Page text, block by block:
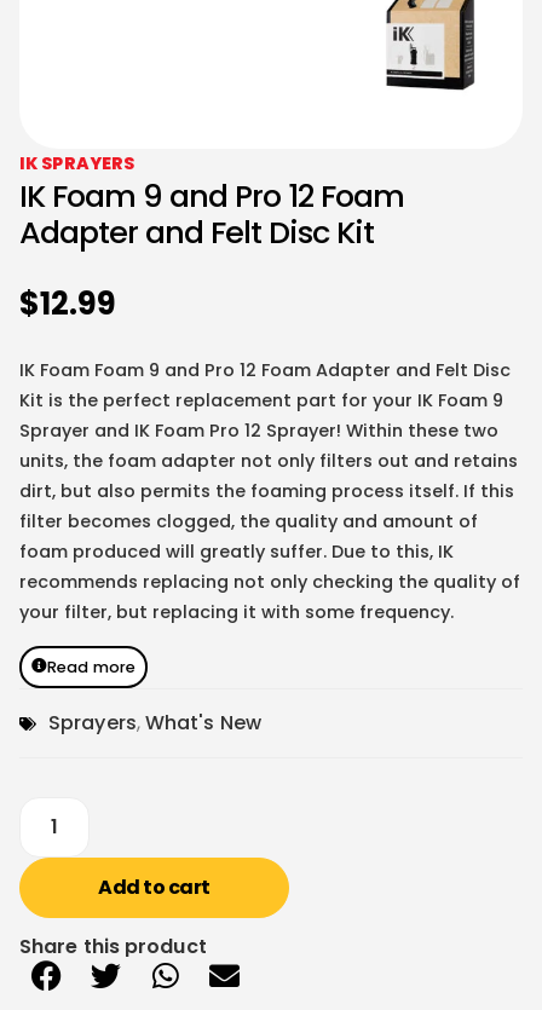
IK SPRAYERS
IK Foam 9 and Pro 12 Foam
Adapter and Felt Disc Kit
$12.99
IK Foam Foam 9 and Pro 12 Foam Adapter and Felt Disc
Kit is the perfect replacement part for your IK Foam 9
Sprayer and IK Foam Pro 12 Sprayer! Within these two
units, the foam adapter not only filters out and retains
dirt, but also permits the foaming process itself. If this
filter becomes clogged, the quality and amount of
foam produced will greatly suffer. Due to this, IK
recommends replacing not only checking the quality of
your filter, but replacing it with some frequency.
Read more
Sprayers,What's New
Add to cart
Share this product